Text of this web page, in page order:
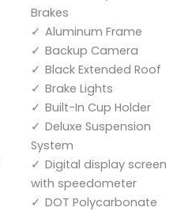
Brakes
Aluminum Frame
Backup Camera
Black Extended Roof
Brake Lights
Built-In Cup Holder
Deluxe Suspension
System
Digital display screen
with speedometer
DOT Polycarbonate